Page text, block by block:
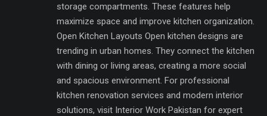
storage compartments. These features help
maximize space and improve kitchen organization.
Open Kitchen Layouts Open kitchen designs are
trending in urban homes. They connect the kitchen
with dining or living areas, creating a more social
and spacious environment. For professional
kitchen renovation services and modern interior
solutions, visit Interior Work Pakistan for expert